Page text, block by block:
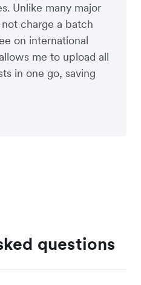
Unlike many major
charge a batch
on international
me to upload all
in one go, saving
questions